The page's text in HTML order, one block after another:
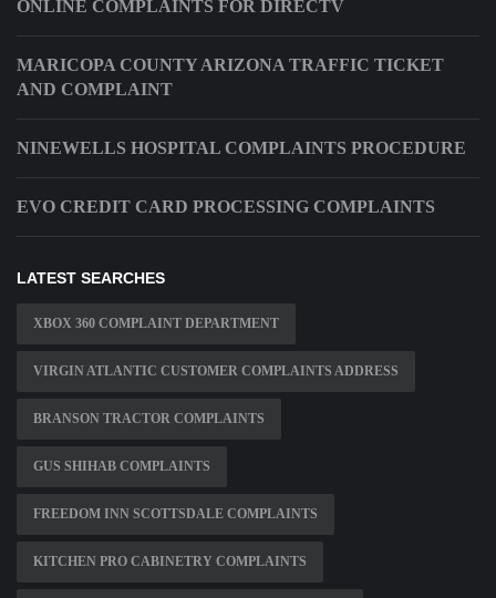
ONLINE COMPLAINTS FOR DIRECTV
MARICOPA COUNTY ARIZONA TRAFFIC TICKET
AND COMPLAINT
NINEWELLS HOSPITAL COMPLAINTS PROCEDURE
EVO CREDIT CARD PROCESSING COMPLAINTS
LATEST SEARCHES
XBOX 360 COMPLAINT DEPARTMENT
VIRGIN ATLANTIC CUSTOMER COMPLAINTS ADDRESS
BRANSON TRACTOR COMPLAINTS
GUS SHIHAB COMPLAINTS
FREEDOM INN SCOTTSDALE COMPLAINTS
KITCHEN PRO CABINETRY COMPLAINTS